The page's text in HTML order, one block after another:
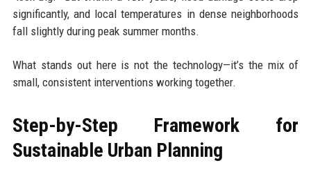
significantly, and local temperatures in dense neighborhoods
fall slightly during peak summer months.
What stands out here is not the technology—it’s the mix of
small, consistent interventions working together.
Step-by-Step Framework for
Sustainable Urban Planning